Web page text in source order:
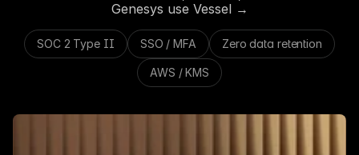
Genesys use Vessel →
SOC 2 Type II SSO / MFA Zero data retention
AWS / KMS